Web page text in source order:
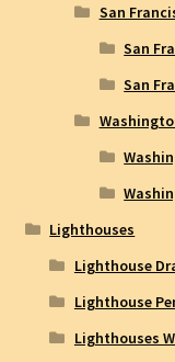
San
San
San
Lighthouses
Lighthouse
Lighthouse
Lighthouses